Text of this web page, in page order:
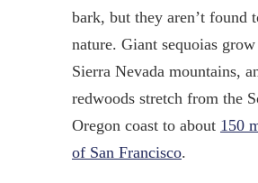
bark, but they aren’t found
nature. Giant sequoias
Sierra Nevada mountains,
redwoods stretch from the
Oregon coast to about 150
of San Francisco.